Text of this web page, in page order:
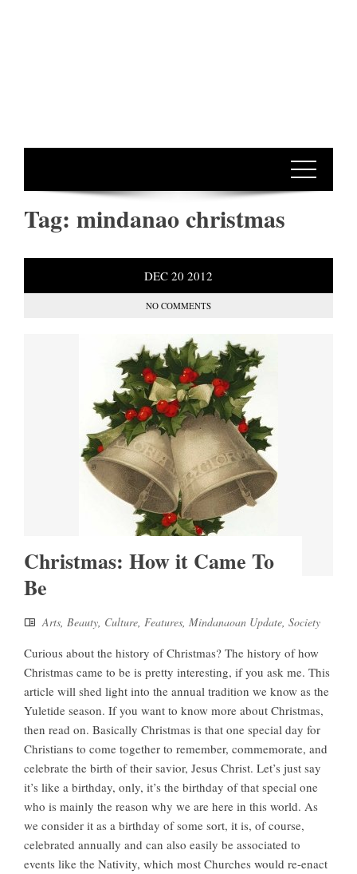
Tag: mindanao christmas
DEC 20 2012
NO COMMENTS
Christmas: How it Came To
Be
Arts, Beauty, Culture, Features, Mindanaoan Update, Society
Curious about the history of Christmas? The history of how
Christmas came to be is pretty interesting, if you ask me. This
article will shed light into the annual tradition we know as the
Yuletide season. If you want to know more about Christmas,
then read on. Basically Christmas is that one special day for
Christians to come together to remember, commemorate, and
celebrate the birth of their savior, Jesus Christ. Let’s just say
it’s like a birthday, only, it’s the birthday of that special one
who is mainly the reason why we are here in this world. As
we consider it as a birthday of some sort, it is, of course,
celebrated annually and can also easily be associated to
events like the Nativity, which most Churches would re-enact